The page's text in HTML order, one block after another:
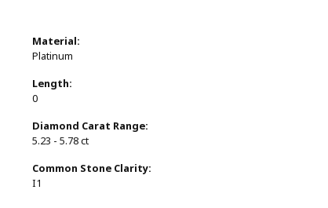
Material:
Platinum
Length:
0
Diamond Carat Range:
5.23 - 5.78 ct
Common Stone Clarity:
I1